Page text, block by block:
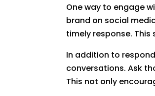
One way to engage
brand on social
timely response.
In addition to
conversations. Ask
This not only